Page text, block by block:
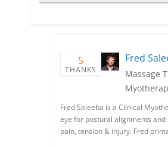
5
THANKS
Fred
Massage
Fred Saleeba is a Clinical
eye for postural alignments
pain, tension & injury. Fred